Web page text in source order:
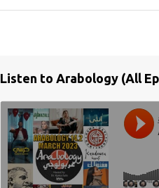
Listen to Arabology (All